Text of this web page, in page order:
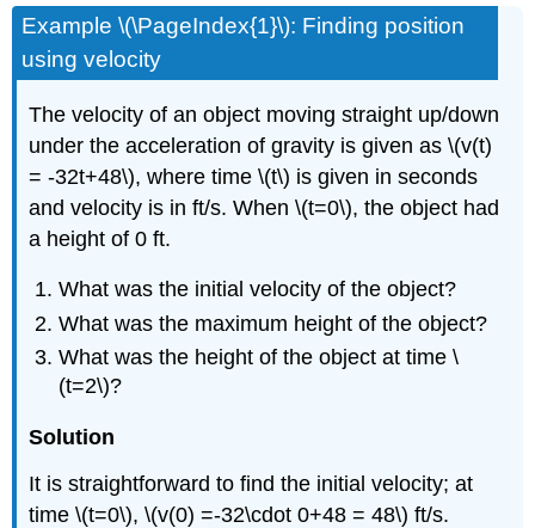
Example \(\PageIndex{1}\): Finding position
using velocity
The velocity of an object moving straight up/down
under the acceleration of gravity is given as \(v(t)
= -32t+48\), where time \(t\) is given in seconds
and velocity is in ft/s. When \(t=0\), the object had
a height of 0 ft.
What was the initial velocity of the object?
What was the maximum height of the object?
What was the height of the object at time \
(t=2\)?
Solution
It is straightforward to find the initial velocity; at
time \(t=0\), \(v(0) =-32\cdot 0+48 = 48\) ft/s.